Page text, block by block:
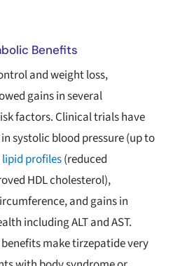
Benefits
and weight loss,
gains in several
factors. Clinical trials have
systolic blood pressure (up to
lipid profiles(reduced
HDL cholesterol),
and gains in
including ALT and AST.
make tirzepatide very